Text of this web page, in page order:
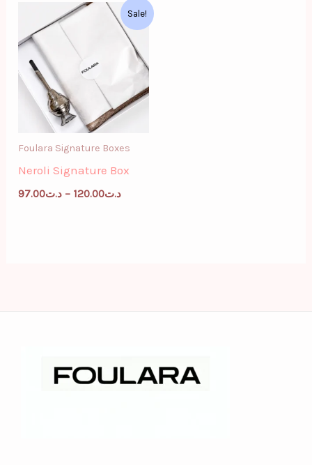
Sale!
Foulara Signature Boxes
Neroli Signature Box
د.ت97.00 – د.ت120.00
Price
range:
د.ت97.00
through